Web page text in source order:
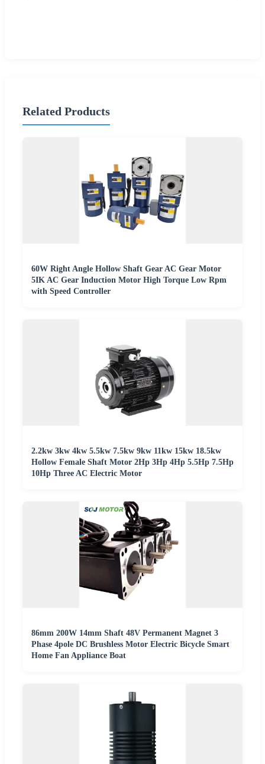
Related Products
60W Right Angle Hollow Shaft Gear AC Gear Motor
5IK AC Gear Induction Motor High Torque Low Rpm
with Speed Controller
2.2kw 3kw 4kw 5.5kw 7.5kw 9kw 11kw 15kw 18.5kw
Hollow Female Shaft Motor 2Hp 3Hp 4Hp 5.5Hp 7.5Hp
10Hp Three AC Electric Motor
86mm 200W 14mm Shaft 48V Permanent Magnet 3
Phase 4pole DC Brushless Motor Electric Bicycle Smart
Home Fan Appliance Boat